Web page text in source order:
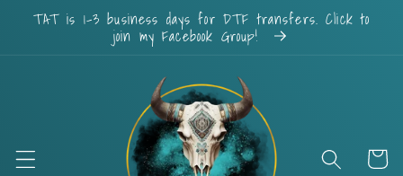
Skip to
content
TAT is 1-3 business days for DTF transfers. Click to
join my Facebook Group!
Cart